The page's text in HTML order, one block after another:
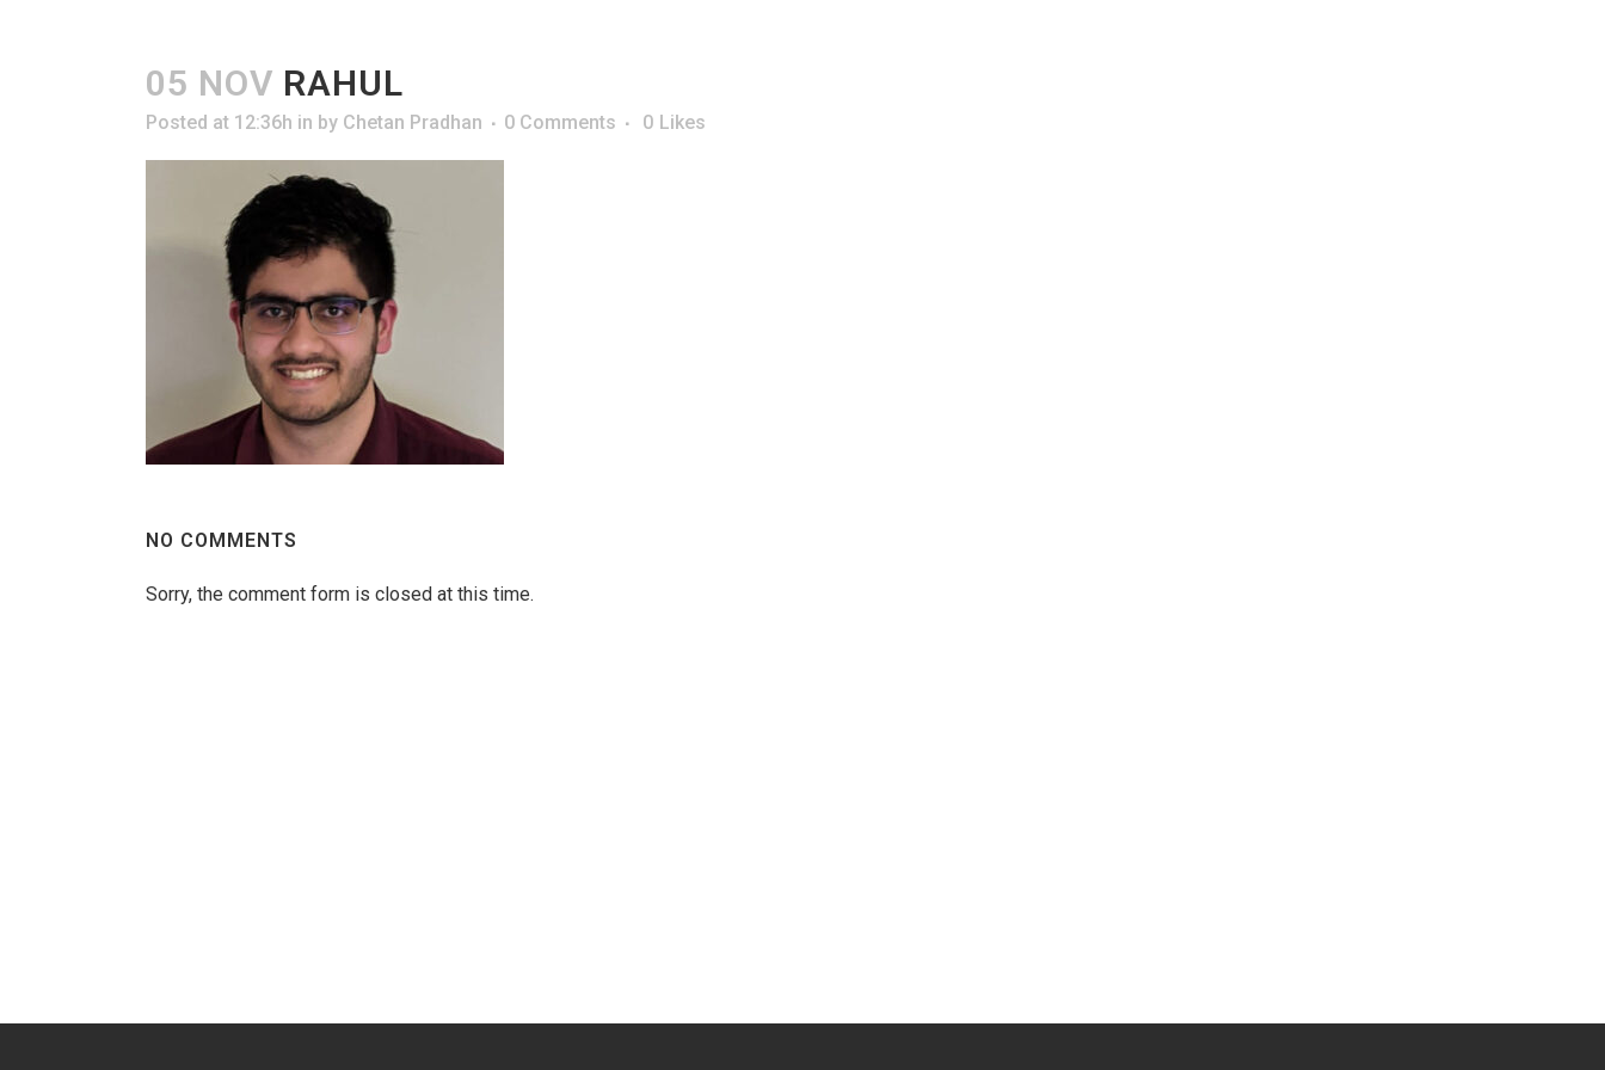
05 NOV RAHUL
Posted at 12:36h in by Chetan Pradhan 0 Comments 0 Likes
NO COMMENTS
Sorry, the comment form is closed at this time.